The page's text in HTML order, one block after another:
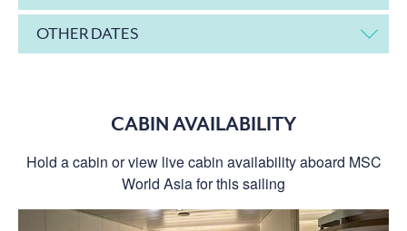
OTHER DATES
CABIN AVAILABILITY
Hold a cabin or view live cabin availability aboard MSC
World Asia for this sailing